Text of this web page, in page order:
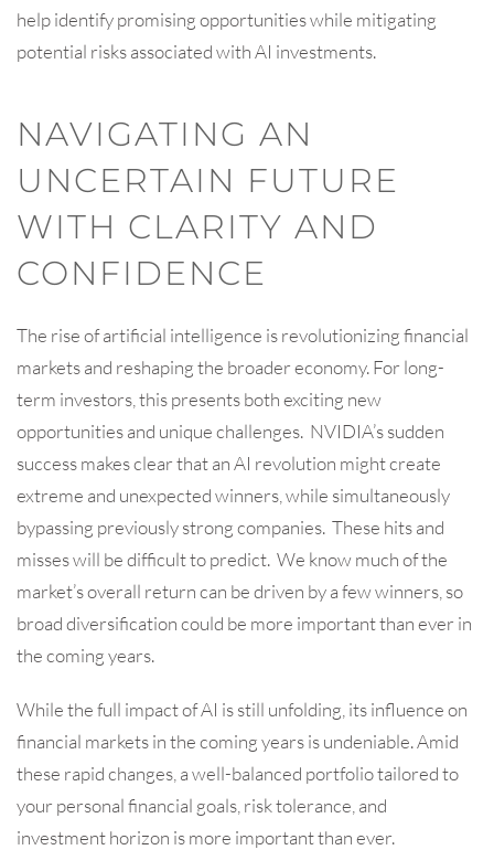
help identify promising opportunities while mitigating
potential risks associated with AI investments.
NAVIGATING AN
UNCERTAIN FUTURE
WITH CLARITY AND
CONFIDENCE
The rise of artificial intelligence is revolutionizing financial
markets and reshaping the broader economy. For long-
term investors, this presents both exciting new
opportunities and unique challenges. NVIDIA’s sudden
success makes clear that an AI revolution might create
extreme and unexpected winners, while simultaneously
bypassing previously strong companies. These hits and
misses will be difficult to predict. We know much of the
market’s overall return can be driven by a few winners, so
broad diversification could be more important than ever in
the coming years.
While the full impact of AI is still unfolding, its influence on
financial markets in the coming years is undeniable. Amid
these rapid changes, a well-balanced portfolio tailored to
your personal financial goals, risk tolerance, and
investment horizon is more important than ever.